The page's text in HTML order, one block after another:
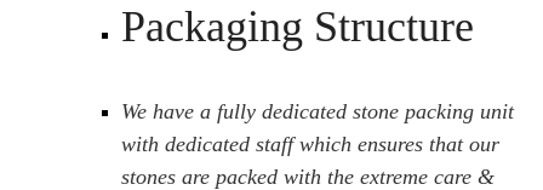
Packaging Structure
We have a fully dedicated stone packing unit
with dedicated staff which ensures that our
stones are packed with the extreme care &